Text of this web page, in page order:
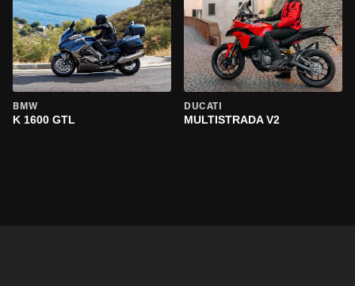
BMW
K 1600 GTL
DUCATI
MULTISTRADA V2